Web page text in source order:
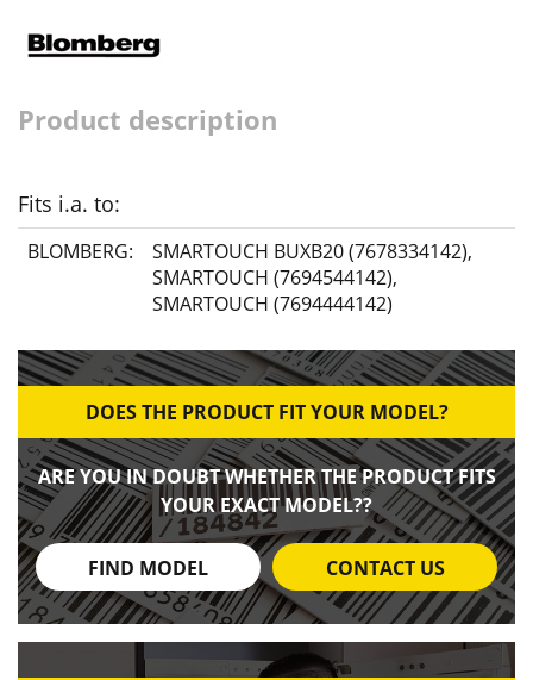
Product description
Fits i.a. to:
BLOMBERG: SMARTOUCH BUXB20 (7678334142),
SMARTOUCH (7694544142),
SMARTOUCH (7694444142)
DOES THE PRODUCT FIT YOUR MODEL?
ARE YOU IN DOUBT WHETHER THE PRODUCT FITS
YOUR EXACT MODEL??
FIND MODEL CONTACT US